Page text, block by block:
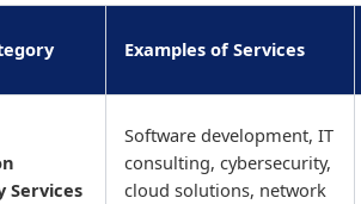
Examples of Services
Services
Software development, IT
consulting, cybersecurity,
cloud solutions, network